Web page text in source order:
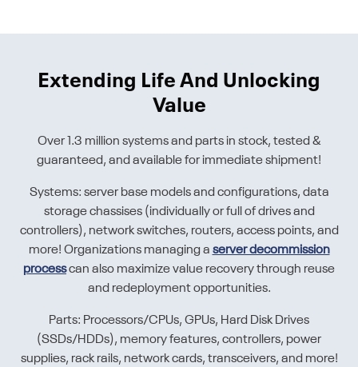
Extending Life And Unlocking
Value
Over 1.3 million systems and parts in stock, tested &
guaranteed, and available for immediate shipment!
Systems: server base models and configurations, data
storage chassises (individually or full of drives and
controllers), network switches, routers, access points, and
more! Organizations managing a server decommission
processcan also maximize value recovery through reuse
and redeployment opportunities.
Parts: Processors/CPUs, GPUs, Hard Disk Drives
(SSDs/HDDs), memory features, controllers, power
supplies, rack rails, network cards, transceivers, and more!